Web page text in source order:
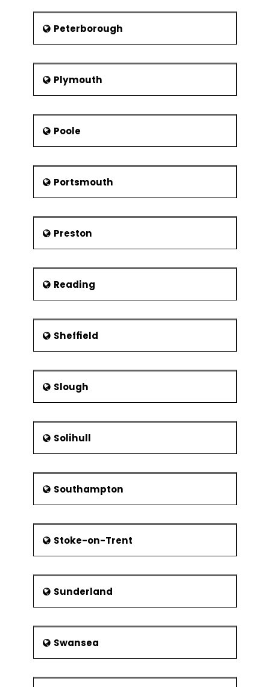
Peterborough
Plymouth
Poole
Portsmouth
Preston
Reading
Sheffield
Slough
Solihull
Southampton
Stoke-on-Trent
Sunderland
Swansea